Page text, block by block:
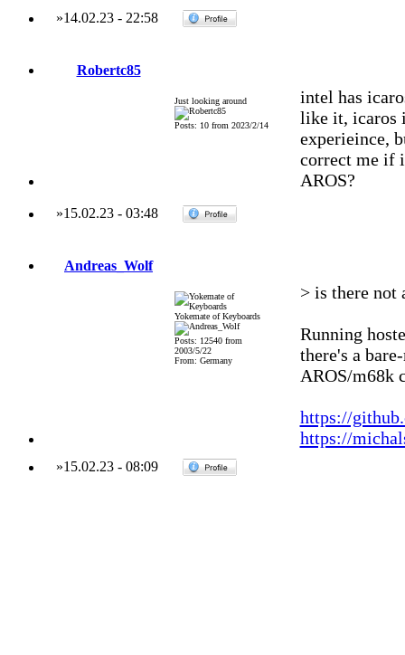
»14.02.23- 22:58
Robertc85
Just looking around
Posts: 10 from 2023/2/14
intel has
like it, icaros
experieince,
correct me if
AROS?
»15.02.23- 03:48
Andreas_Wolf
Yokemate of Keyboards
Posts: 12540 from
2003/5/22
From: Germany
> is there not
Running
there's a
AROS/m68k
https://
https://
»15.02.23- 08:09